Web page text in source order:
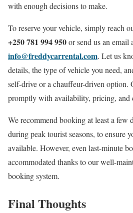
with enough decisions to make.
To reserve your vehicle, simply reach
+250 781 994 950or send us an email
info@freddycarrental.com. Let us
details, the type of vehicle you need,
self-drive or a chauffeur-driven option.
promptly with availability, pricing, and
We recommend booking at least a few
during peak tourist seasons, to ensure
available. However, even last-minute
accommodated thanks to our well-
booking system.
Final Thoughts